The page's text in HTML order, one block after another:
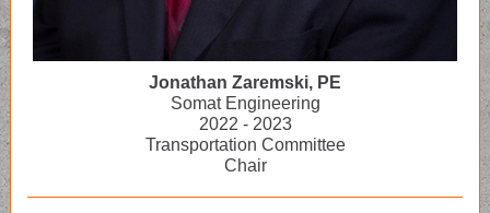
Jonathan Zaremski, PE
Somat Engineering
2022 - 2023
Transportation Committee
Chair